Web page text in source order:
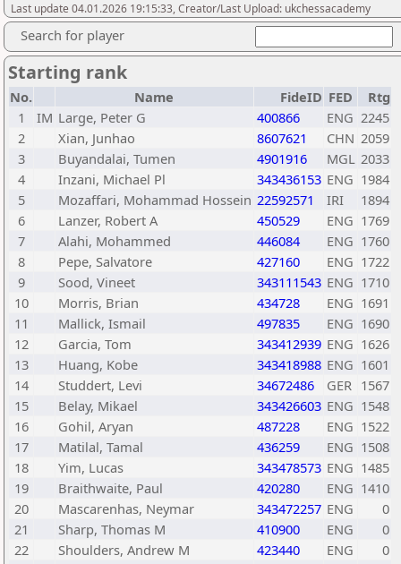
Last update 04.01.2026 19:15:33, Creator/Last Upload: ukchessacademy
Search for player
Starting rank
No. Name FideID FED
Rtg
1
IM Large, Peter G 400866 ENG 2245
2
Xian, Junhao 8607621 CHN 2059
3
Buyandalai, Tumen 4901916 MGL 2033
4
Inzani, Michael Pl 343436153 ENG 1984
5
Mozaffari, Mohammad Hossein 22592571 IRI
1894
6
Lanzer, Robert A 450529 ENG 1769
7
Alahi, Mohammed 446084 ENG 1760
8
Pepe, Salvatore 427160 ENG 1722
9
Sood, Vineet 343111543 ENG 1710
10
Morris, Brian 434728 ENG 1691
11
Mallick, Ismail 497835 ENG 1690
12
Garcia, Tom 343412939 ENG 1626
13
Huang, Kobe 343418988 ENG 1601
14
Studdert, Levi 34672486 GER 1567
15
Belay, Mikael 343426603 ENG 1548
16
Gohil, Aryan 487228 ENG 1522
17
Matilal, Tamal 436259 ENG 1508
18
Yim, Lucas 343478573 ENG 1485
19
Braithwaite, Paul 420280 ENG 1410
20
Mascarenhas, Neymar 343472257 ENG
0
21
Sharp, Thomas M 410900 ENG
0
22
Shoulders, Andrew M 423440 ENG
0